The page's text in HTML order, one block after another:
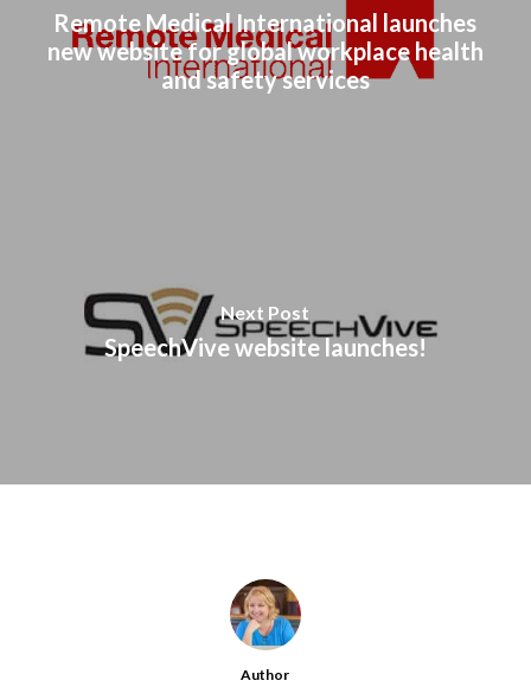
Remote Medical International launches
new website for global workplace health
and safety services
Next Post
SpeechVive website launches!
Author